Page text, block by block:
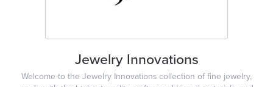
Jewelry Innovations
Welcome to the Jewelry Innovations collection of fine jewelry,